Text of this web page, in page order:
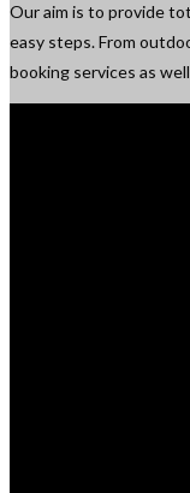
Our aim is to provide
easy steps. From
booking services as